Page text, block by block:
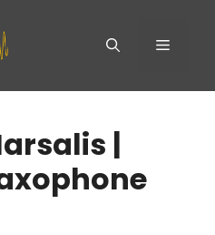
Menu
|